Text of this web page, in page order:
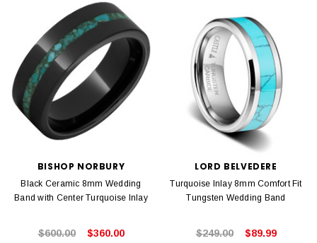
BISHOP NORBURY
Black Ceramic 8mm Wedding
Band with Center Turquoise Inlay
$600.00 $360.00
LORD BELVEDERE
Turquoise Inlay 8mm Comfort Fit
Tungsten Wedding Band
$249.00 $89.99